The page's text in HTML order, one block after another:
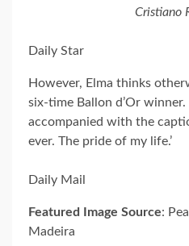
Cristiano
Daily Star
However, Elma thinks
six-time Ballon d’Or
accompanied with the
ever. The pride of my life.’
Daily Mail
Featured Image Source:
Madeira